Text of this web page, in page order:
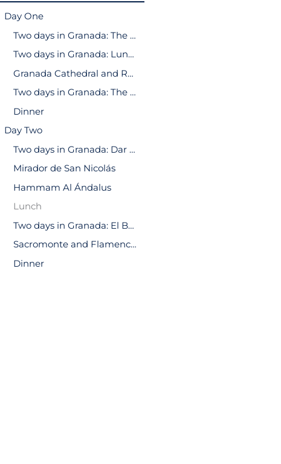
Day One
Two days in Granada: The Alhambra
Two days in Granada: Lunch
Granada Cathedral and Royal Chapel of Granada
Two days in Granada: The Alcaicería
Dinner
Day Two
Two days in Granada: Dar al-Horra Palace
Mirador de San Nicolás
Hammam Al Ándalus
Lunch
Two days in Granada: El Bañuelo
Sacromonte and Flamenco Show
Dinner